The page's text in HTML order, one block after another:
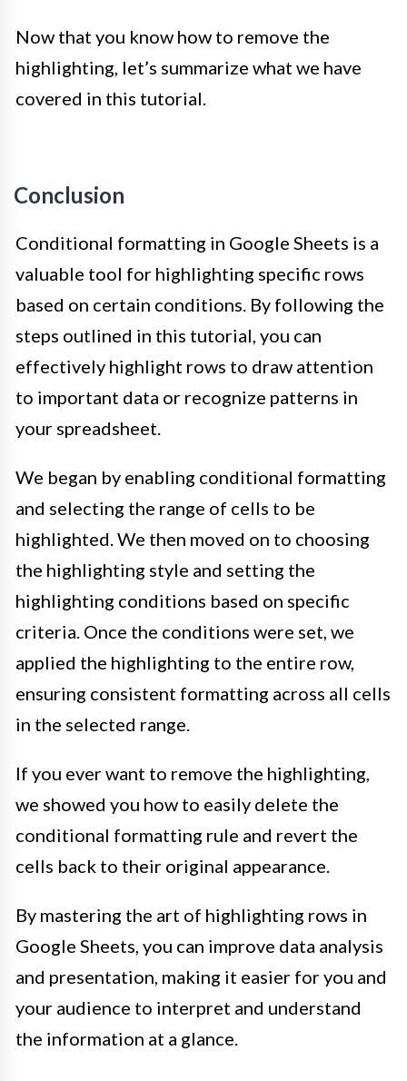
Now that you know how to remove the
highlighting, let’s summarize what we have
covered in this tutorial.
Conclusion
Conditional formatting in Google Sheets is a
valuable tool for highlighting specific rows
based on certain conditions. By following the
steps outlined in this tutorial, you can
effectively highlight rows to draw attention
to important data or recognize patterns in
your spreadsheet.
We began by enabling conditional formatting
and selecting the range of cells to be
highlighted. We then moved on to choosing
the highlighting style and setting the
highlighting conditions based on specific
criteria. Once the conditions were set, we
applied the highlighting to the entire row,
ensuring consistent formatting across all cells
in the selected range.
If you ever want to remove the highlighting,
we showed you how to easily delete the
conditional formatting rule and revert the
cells back to their original appearance.
By mastering the art of highlighting rows in
Google Sheets, you can improve data analysis
and presentation, making it easier for you and
your audience to interpret and understand
the information at a glance.